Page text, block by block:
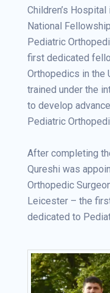
Children’s
National
Pediatric
first dedicated
Orthopedics in the
trained under the
to develop
Pediatric
After completing
Qureshi was
Orthopedic
Leicester – the
dedicated to